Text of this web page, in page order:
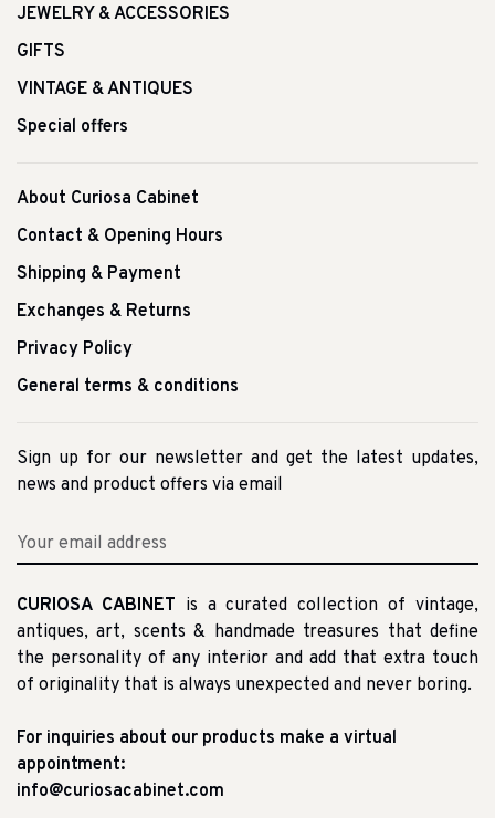
JEWELRY & ACCESSORIES
GIFTS
VINTAGE & ANTIQUES
Special offers
About Curiosa Cabinet
Contact & Opening Hours
Shipping & Payment
Exchanges & Returns
Privacy Policy
General terms & conditions
Sign up for our newsletter and get the latest updates,
news and product offers via email
CURIOSA CABINET is a curated collection of vintage,
antiques, art, scents & handmade treasures that define
the personality of any interior and add that extra touch
of originality that is always unexpected and never boring.
For inquiries about our products make a virtual
appointment:
info@curiosacabinet.com